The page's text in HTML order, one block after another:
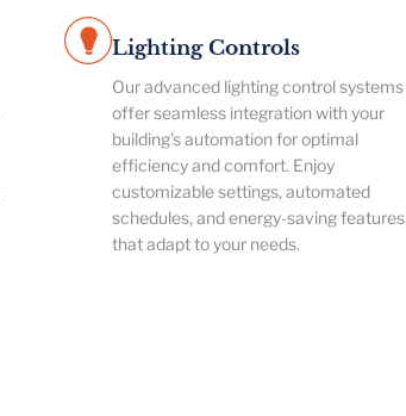
Lighting Controls
Our advanced lighting control systems
offer seamless integration with your
building’s automation for optimal
efficiency and comfort. Enjoy
customizable settings, automated
schedules, and energy-saving features
that adapt to your needs.